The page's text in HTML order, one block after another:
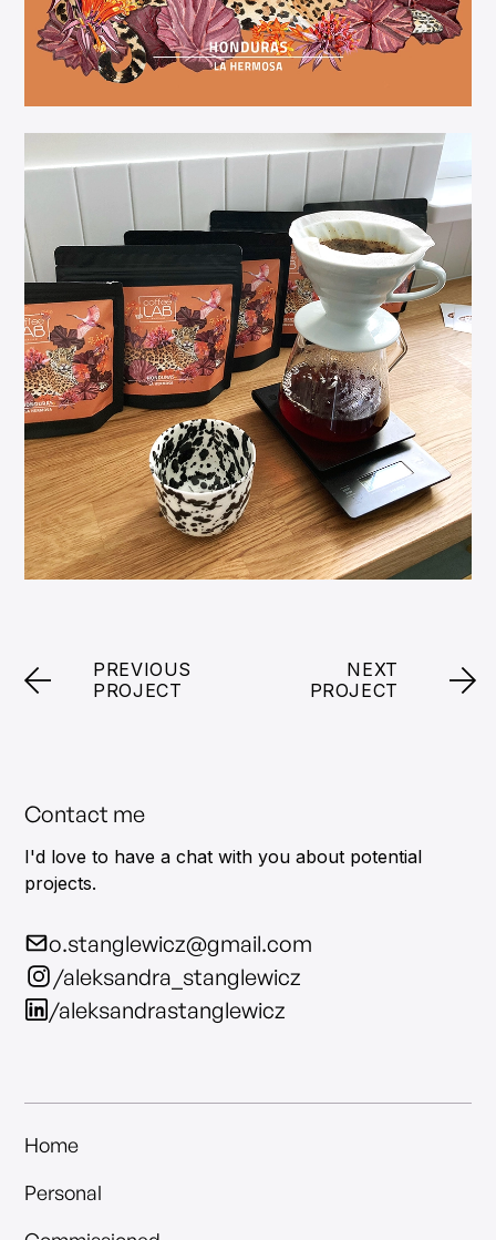
PREVIOUS
PROJECT
NEXT
PROJECT
Contact me
I'd love to have a chat with you about potential
projects.
o.stanglewicz@gmail.com
/aleksandra_stanglewicz
/aleksandrastanglewicz
Home
Personal